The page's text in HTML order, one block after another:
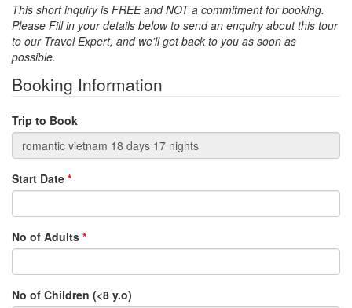
This short inquiry is FREE and NOT a commitment for booking.
Please Fill in your details below to send an enquiry about this tour
to our Travel Expert, and we'll get back to you as soon as
possible.
Booking Information
Trip to Book
Start Date *
No of Adults *
No of Children (<8 y.o)